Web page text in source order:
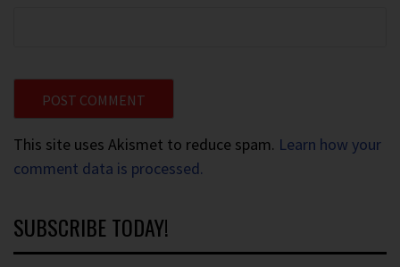
This site uses Akismet to reduce spam. Learn how your
comment data is processed.
SUBSCRIBE TODAY!